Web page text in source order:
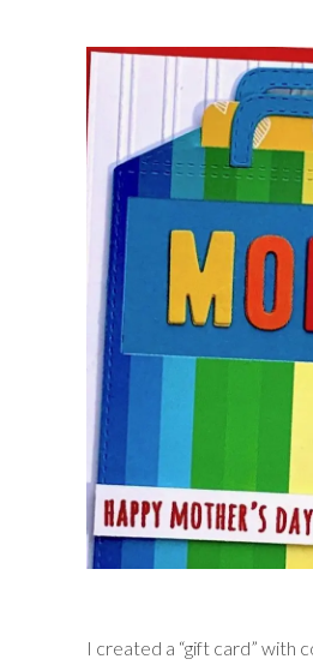
I created a “gift card” with